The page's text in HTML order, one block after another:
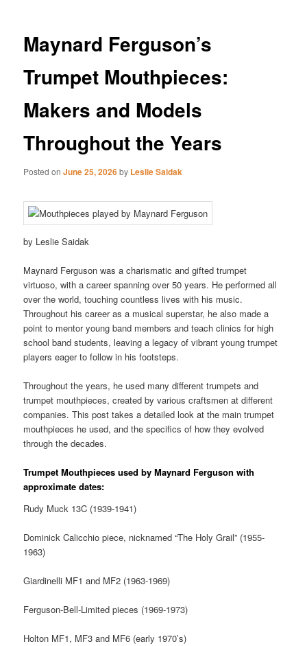
Maynard Ferguson’s
Trumpet Mouthpieces:
Makers and Models
Throughout the Years
Posted onJune 25, 2026by Leslie Saidak
by Leslie Saidak
Maynard Ferguson was a charismatic and gifted trumpet
virtuoso, with a career spanning over 50 years. He performed all
over the world, touching countless lives with his music.
Throughout his career as a musical superstar, he also made a
point to mentor young band members and teach clinics for high
school band students, leaving a legacy of vibrant young trumpet
players eager to follow in his footsteps.
Throughout the years, he used many different trumpets and
trumpet mouthpieces, created by various craftsmen at different
companies. This post takes a detailed look at the main trumpet
mouthpieces he used, and the specifics of how they evolved
through the decades.
Trumpet Mouthpieces used by Maynard Ferguson with
approximate dates:
Rudy Muck 13C (1939-1941)
Dominick Calicchio piece, nicknamed “The Holy Grail” (1955-
1963)
Giardinelli MF1 and MF2 (1963-1969)
Ferguson-Bell-Limited pieces (1969-1973)
Holton MF1, MF3 and MF6 (early 1970’s)